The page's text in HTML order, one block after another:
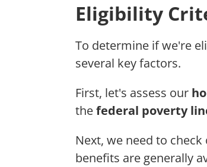
Eligibility
To determine if we're
several key factors.
First, let's assess our
thefederal poverty
Next, we need to check
benefits are generally